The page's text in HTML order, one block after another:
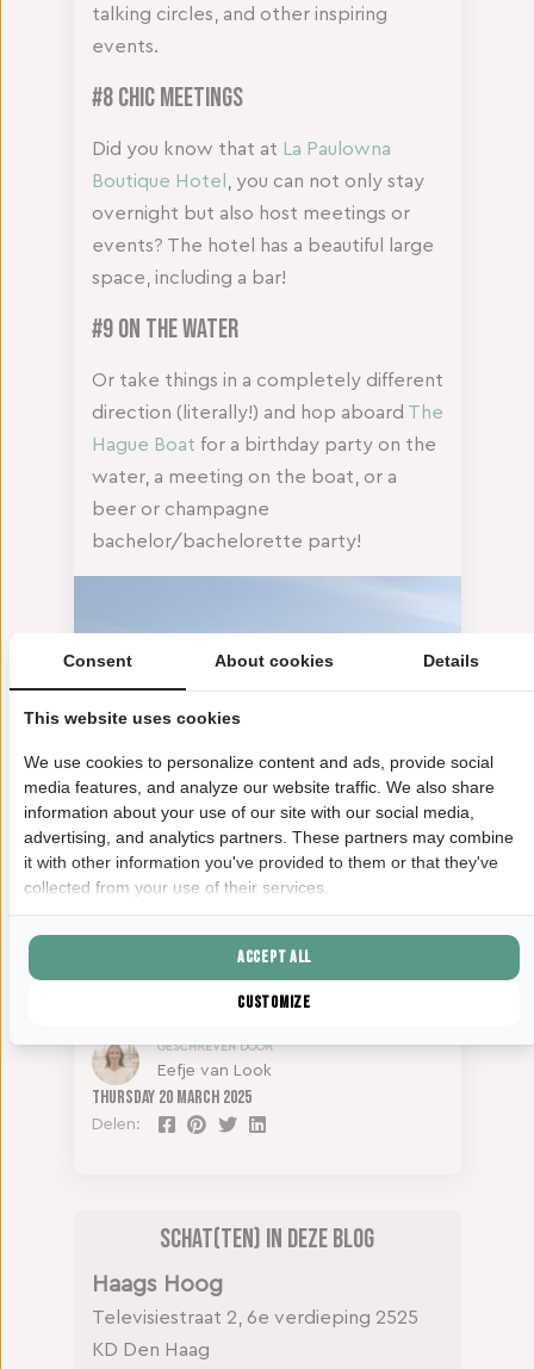
Thursday 20 March 2025
Delen:
talking circles, and other inspiring
events.
#8 Chic Meetings
Did you know that at
La Paulowna
Boutique Hotel
, you can not only stay
overnight but also host meetings or
events? The hotel has a beautiful large
space, including a bar!
#9 On the Water
Or take things in a completely different
direction (literally!) and hop aboard The
Hague Boat for a birthday party on the
water, a meeting on the boat, or a
beer or champagne
bachelor/bachelorette party!
GESCHREVEN DOOR
Eefje van Look
Schat(ten) in deze blog
Haags Hoog
Televisiestraat 2, 6e verdieping 2525
KD Den Haag
Consent About cookies Details
This website uses cookies
We use cookies to personalize content and ads, provide social
media features, and analyze our website traffic. We also share
information about your use of our site with our social media,
advertising, and analytics partners. These partners may combine
it with other information you've provided to them or that they've
collected from your use of their services.
Customize
Accept all